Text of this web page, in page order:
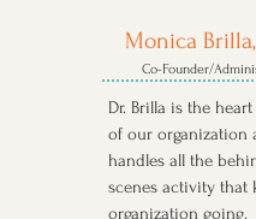
Dr. Brilla is the
of our organization
handles all the
scenes activity that
organization going.
Monica
Co-Founder/